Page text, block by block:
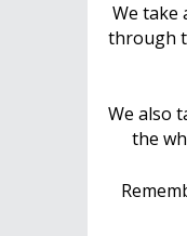
We take
through
We also
the